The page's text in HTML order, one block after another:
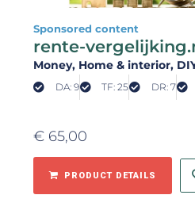
Sponsored content
rente-
Money, Home & interior,
DA: 9 TF: 25 DR: 7
€ 65,00
PRODUCT DETAILS